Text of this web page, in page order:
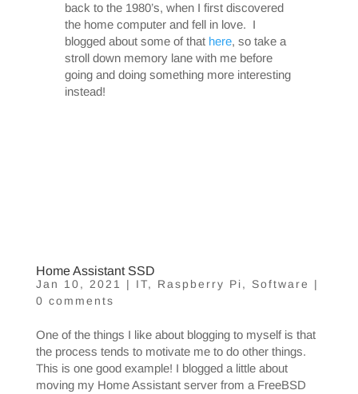
back to the 1980’s, when I first discovered
the home computer and fell in love. I
blogged about some of that here, so take a
stroll down memory lane with me before
going and doing something more interesting
instead!
Home Assistant SSD
Jan 10, 2021 | IT, Raspberry Pi, Software
|
0 comments
One of the things I like about blogging to myself is that
the process tends to motivate me to do other things.
This is one good example! I blogged a little about
moving my Home Assistant server from a FreeBSD